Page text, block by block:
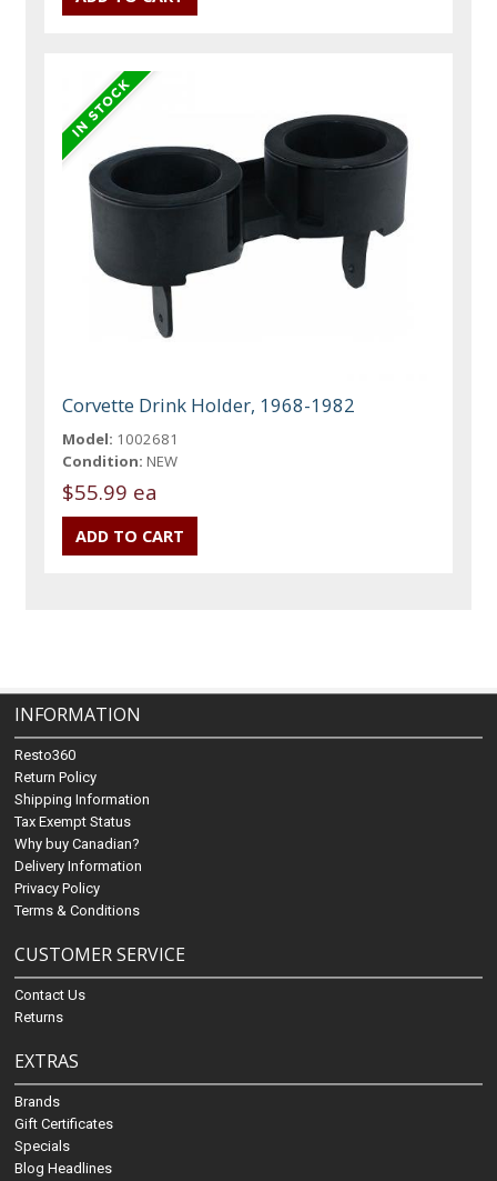
Corvette Drink Holder, 1968-1982
Model: 1002681
Condition: NEW
$55.99 ea
INFORMATION
Resto360
Return Policy
Shipping Information
Tax Exempt Status
Why buy Canadian?
Delivery Information
Privacy Policy
Terms & Conditions
CUSTOMER SERVICE
Contact Us
Returns
EXTRAS
Brands
Gift Certificates
Specials
Blog Headlines